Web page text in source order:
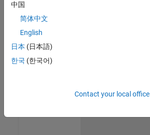
Information
Technology |
Experienced
中国
简体中文
English
日本 (日本語)
한국 (한국어)
Contact your local office